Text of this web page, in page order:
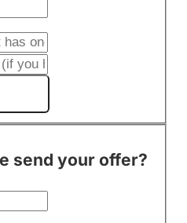
send your offer?